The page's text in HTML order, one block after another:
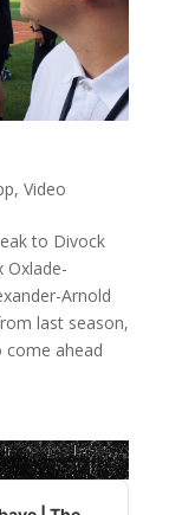
, Video
to Divock
Oxlade-
Arnold
last season,
ahead